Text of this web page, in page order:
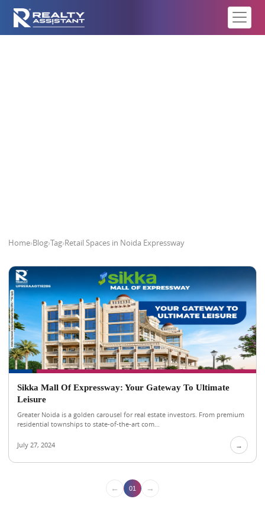
Home›Blog›Tag›Retail Spaces in Noida Expressway
Sikka Mall Of Expressway: Your Gateway To Ultimate
Leisure
Greater Noida is a golden carousel for real estate investors. From premium
residential townships to state-of-the-art com...
July 27, 2024 →
← 01 →